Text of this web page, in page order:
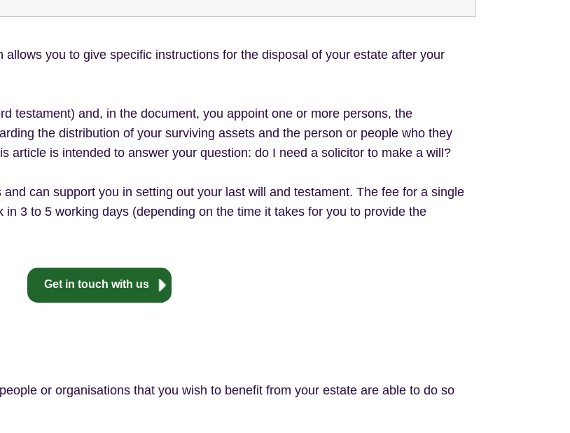
allows you to give specific instructions for the disposal of your estate after your
testament) and, in the document, you appoint one or more persons, the
the distribution of your surviving assets and the person or people who they
article is intended to answer your question: do I need a solicitor to make a will?
can support you in setting out your last will and testament. The fee for a single
3 to 5 working days (depending on the time it takes for you to provide the
Get in touch with us
or organisations that you wish to benefit from your estate are able to do so